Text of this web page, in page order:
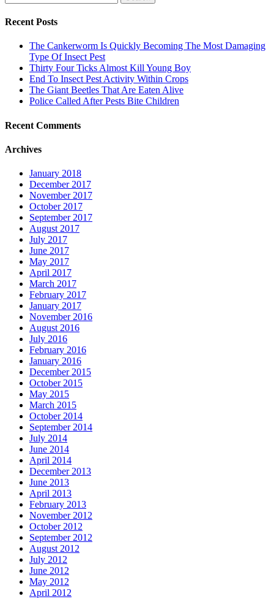
for:
Recent Posts
The Cankerworm Is Quickly Becoming The Most Damaging
Type Of Insect Pest
Thirty Four Ticks Almost Kill Young Boy
End To Insect Pest Activity Within Crops
The Giant Beetles That Are Eaten Alive
Police Called After Pests Bite Children
Recent Comments
Archives
January 2018
December 2017
November 2017
October 2017
September 2017
August 2017
July 2017
June 2017
May 2017
April 2017
March 2017
February 2017
January 2017
November 2016
August 2016
July 2016
February 2016
January 2016
December 2015
October 2015
May 2015
March 2015
October 2014
September 2014
July 2014
June 2014
April 2014
December 2013
June 2013
April 2013
February 2013
November 2012
October 2012
September 2012
August 2012
July 2012
June 2012
May 2012
April 2012